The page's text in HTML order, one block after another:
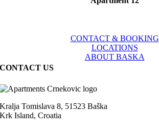
CONTACT & BOOKING
LOCATIONS
ABOUT BASKA
CONTACT US
Kralja Tomislava 8, 51523 Baška
Krk Island, Croatia